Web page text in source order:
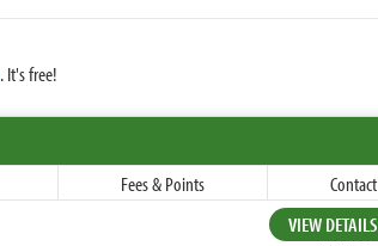
. It's free!
Fees & Points
Contact
VIEW DETAILS